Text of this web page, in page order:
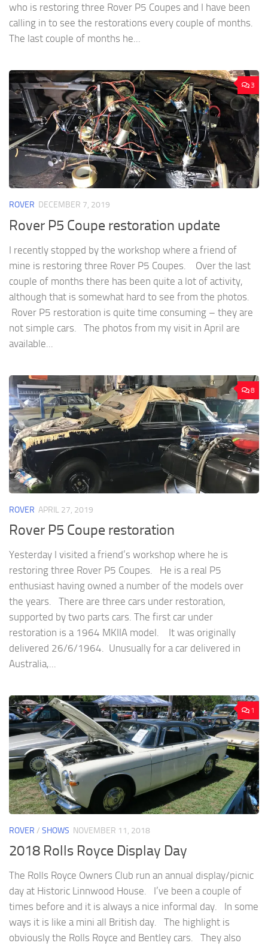
who is restoring three Rover P5 Coupes and I have been
calling in to see the restorations every couple of months.
The last couple of months he...
3
ROVER DECEMBER 7, 2019
Rover P5 Coupe restoration update
I recently stopped by the workshop where a friend of
mine is restoring three Rover P5 Coupes. Over the last
couple of months there has been quite a lot of activity,
although that is somewhat hard to see from the photos.
Rover P5 restoration is quite time consuming – they are
not simple cars. The photos from my visit in April are
available...
8
ROVER APRIL 27, 2019
Rover P5 Coupe restoration
Yesterday I visited a friend’s workshop where he is
restoring three Rover P5 Coupes. He is a real P5
enthusiast having owned a number of the models over
the years. There are three cars under restoration,
supported by two parts cars. The first car under
restoration is a 1964 MKIIA model. It was originally
delivered 26/6/1964. Unusually for a car delivered in
Australia,...
1
ROVER / SHOWS NOVEMBER 11, 2018
2018 Rolls Royce Display Day
The Rolls Royce Owners Club run an annual display/picnic
day at Historic Linnwood House. I’ve been a couple of
times before and it is always a nice informal day. In some
ways it is like a mini all British day. The highlight is
obviously the Rolls Royce and Bentley cars. They also